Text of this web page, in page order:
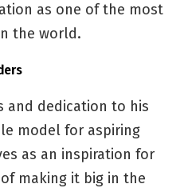
as one of the most
the world.
and dedication to his
model for aspiring
as an inspiration for
making it big in the